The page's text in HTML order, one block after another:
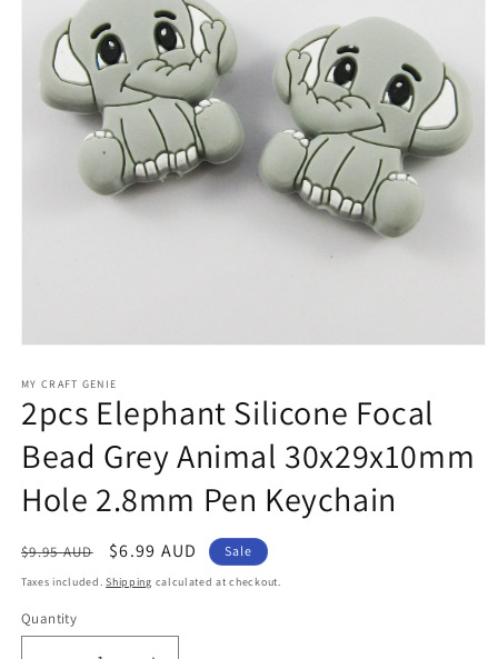
1
in
modal
MY CRAFT GENIE
2pcs Elephant Silicone Focal
Bead Grey Animal 30x29x10mm
Hole 2.8mm Pen Keychain
Regular
price
$9.95 AUD
Sale
price
$6.99 AUD Sale
Taxes included.Shipping calculated at checkout.
Quantity